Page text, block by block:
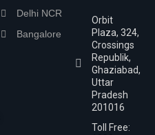
Delhi NCR
Bangalore
Orbit
Plaza, 324,
Crossings
Republik,
Ghaziabad,
Uttar
Pradesh
201016
Toll Free: